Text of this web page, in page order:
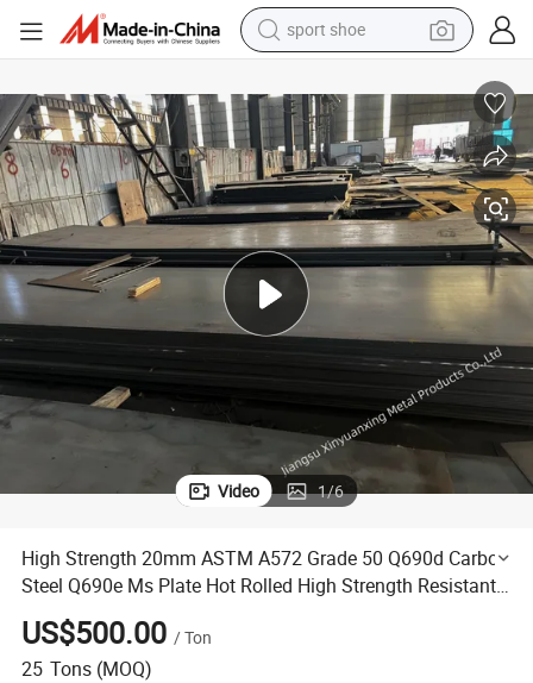
sport shoe
smart phone
weight loss capsule
crawler excavator
running shoe
electric tricycle
racing motorcycle
Video 1/6
High Strength 20mm ASTM A572 Grade 50 Q690d Carbon
Steel Q690e Ms Plate Hot Rolled High Strength Resistant
Flat S500mc Plate for Ship Industry ABS Certificate
US$500.00 /Ton
25 Tons (MOQ)